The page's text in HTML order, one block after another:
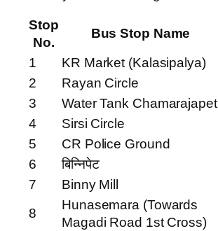
Stop
No.
Bus Stop Name
1
KR Market (Kalasipalya)
2
Rayan Circle
3
Water Tank Chamarajapet
4
Sirsi Circle
5
CR Police Ground
6
बिन्निपेट
7
Binny Mill
8
Hunasemara (Towards
Magadi Road 1st Cross)